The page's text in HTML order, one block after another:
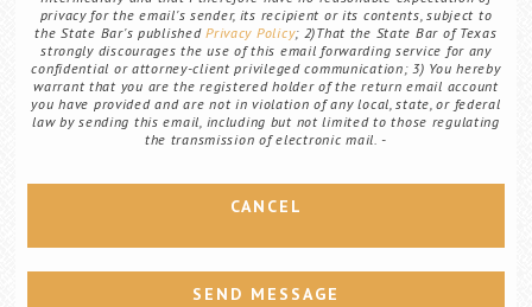
privacy for the email's sender, its recipient or its contents, subject to
the State Bar's publishedPrivacy Policy; 2)That the State Bar of Texas
strongly discourages the use of this email forwarding service for any
confidential or attorney-client privileged communication; 3) You hereby
warrant that you are the registered holder of the return email account
you have provided and are not in violation of any local, state, or federal
law by sending this email, including but not limited to those regulating
the transmission of electronic mail.
CANCEL
SEND MESSAGE